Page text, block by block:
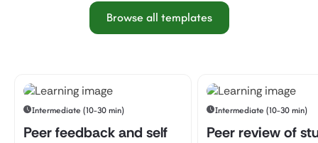
Browse all templates
Intermediate (10-30 min)
Peer feedback and self
Intermediate (10-30 min)
Peer review of